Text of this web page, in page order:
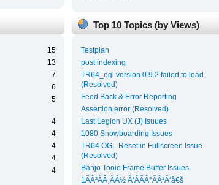
15
13
7
6
5
4
4
4
4
4
Top 10 Topics (by Views)
Testplan
post indexing
TR64_ogl version 0.9.2 failed to load
(Resolved)
Feed Back & Error Reporting
Assertion error (Resolved)
Last Legion UX (J) Isuues
1080 Snowboarding Issues
TR64 OGL Reset in Fullscreen Issue
(Resolved)
Banjo Tooie Frame Buffer Issues
1ÃÂ²ÃÂ¸ÃÂ½ Ã‘ÂÃÂ°ÃÂ¹Ã‘â€š